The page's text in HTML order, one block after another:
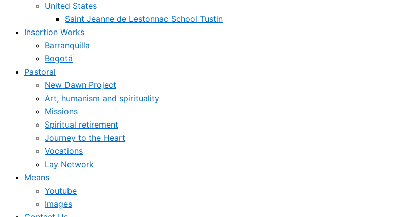
United States
Saint Jeanne de Lestonnac School Tustin
Insertion Works
Barranquilla
Bogotá
Pastoral
New Dawn Project
Art, humanism and spirituality
Missions
Spiritual retirement
Journey to the Heart
Vocations
Lay Network
Means
Youtube
Images